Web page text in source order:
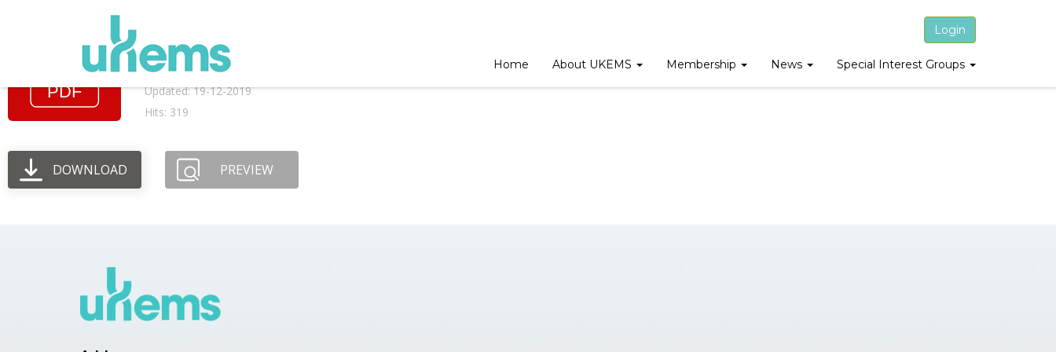
Login
Home About UKEMS Membership News Special Interest Groups
File size: 45.51 KB
Created: 19-12-2019
Updated: 19-12-2019
Hits: 319
DOWNLOAD PREVIEW